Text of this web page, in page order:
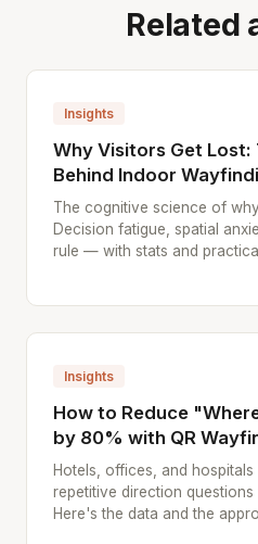
Related
Insights
Why Visitors Get
Behind Indoor
The cognitive science of
Decision fatigue, spatial
rule — with stats and
Insights
How to Reduce
by 80% with QR
Hotels, offices, and
repetitive direction questions
Here's the data and the